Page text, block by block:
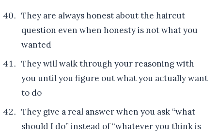
They are always honest about the haircut
question even when honesty is not what you
wanted
They will walk through your reasoning with
you until you figure out what you actually want
to do
They give a real answer when you ask “what
should I do” instead of “whatever you think is